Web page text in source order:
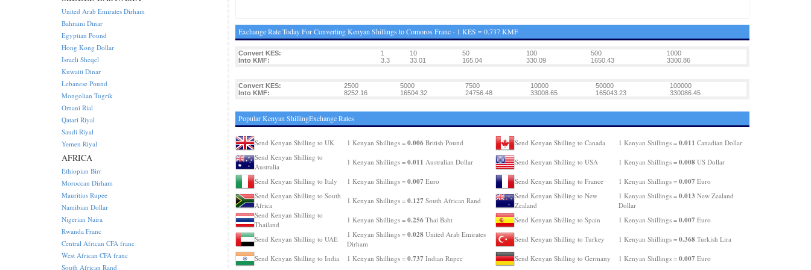
Exchange Rate Today For Converting Kenyan Shillings to Comoros Franc - 1 KES = 0.737 KMF
Convert KES: 1 10 50 100 500
1000
Into KMF:
3.3 33.01 165.04 330.09 1650.43 3300.86
Convert KES: 2500 5000 7500 10000 50000
100000
Into KMF:
8252.16 16504.32 24756.48 33008.65 165043.23 330086.45
Popular Kenyan ShillingExchange Rates
Send Kenyan Shilling to UK 1 Kenyan Shillings = 0.006British Pound
Send Kenyan Shilling to
Australia
1 Kenyan Shillings = 0.011 Australian Dollar
Send Kenyan Shilling to Italy 1 Kenyan Shillings = 0.007 Euro
Send Kenyan Shilling to South
Africa
1 Kenyan Shillings = 0.127 South African Rand
Send Kenyan Shilling to
Thailand
1 Kenyan Shillings = 0.256Thai Baht
Send Kenyan Shilling to UAE
1 Kenyan Shillings = 0.028United Arab Emirates
Dirham
Send Kenyan Shilling to India
1 Kenyan Shillings = 0.737 Indian Rupee
Send Kenyan Shilling to Canada 1 Kenyan Shillings = 0.011 Canadian Dollar
Send Kenyan Shilling to USA 1 Kenyan Shillings = 0.008US Dollar
Send Kenyan Shilling to France 1 Kenyan Shillings = 0.007 Euro
Send Kenyan Shilling to New
Zealand
1 Kenyan Shillings = 0.013 New Zealand
Dollar
Send Kenyan Shilling to Spain
1 Kenyan Shillings = 0.007 Euro
Send Kenyan Shilling to Turkey 1 Kenyan Shillings = 0.368Turkish Lira
Send Kenyan Shilling to Germany 1 Kenyan Shillings = 0.007 Euro
United Arab Emirates Dirham
Bahraini Dinar
Egyptian Pound
Hong Kong Dollar
Israeli Sheqel
Kuwaiti Dinar
Lebanese Pound
Mongolian Tugrik
Omani Rial
Qatari Riyal
Saudi Riyal
Yemen Riyal
AFRICA
Ethiopian Birr
Moroccan Dirham
Mauritius Rupee
Namibian Dollar
Nigerian Naira
Rwanda Franc
Central African CFA franc
West African CFA franc
South African Rand